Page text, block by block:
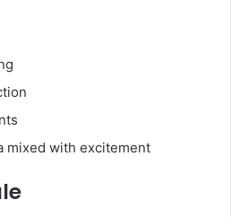
mixed with excitement